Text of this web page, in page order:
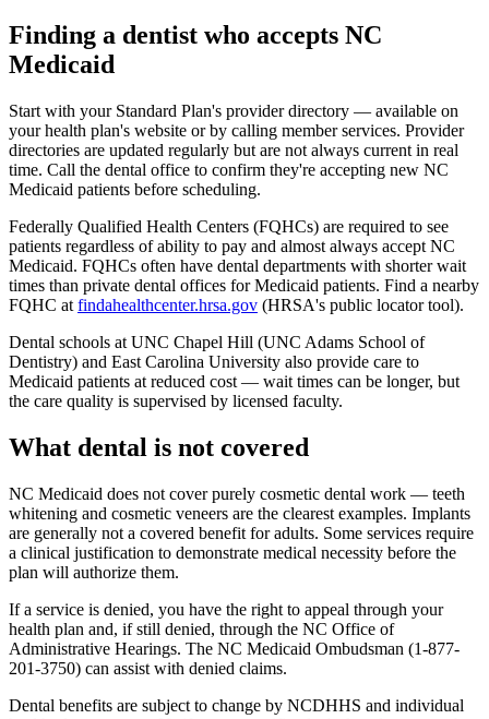
Finding a dentist who accepts NC
Medicaid
Start with your Standard Plan's provider directory — available on
your health plan's website or by calling member services. Provider
directories are updated regularly but are not always current in real
time. Call the dental office to confirm they're accepting new NC
Medicaid patients before scheduling.
Federally Qualified Health Centers (FQHCs) are required to see
patients regardless of ability to pay and almost always accept NC
Medicaid. FQHCs often have dental departments with shorter wait
times than private dental offices for Medicaid patients. Find a nearby
FQHC at findahealthcenter.hrsa.gov (HRSA's public locator tool).
Dental schools at UNC Chapel Hill (UNC Adams School of
Dentistry) and East Carolina University also provide care to
Medicaid patients at reduced cost — wait times can be longer, but
the care quality is supervised by licensed faculty.
What dental is not covered
NC Medicaid does not cover purely cosmetic dental work — teeth
whitening and cosmetic veneers are the clearest examples. Implants
are generally not a covered benefit for adults. Some services require
a clinical justification to demonstrate medical necessity before the
plan will authorize them.
If a service is denied, you have the right to appeal through your
health plan and, if still denied, through the NC Office of
Administrative Hearings. The NC Medicaid Ombudsman (1-877-
201-3750) can assist with denied claims.
Dental benefits are subject to change by NCDHHS and individual